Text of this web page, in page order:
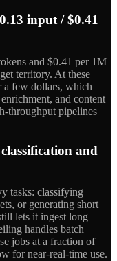
input / $0.41
and $0.41 per 1M
territory. At these
a few dollars, which
and content
throughput pipelines
and
tasks: classifying
or generating short
lets it ingest long
handles batch
jobs at a fraction of
for near-real-time use.